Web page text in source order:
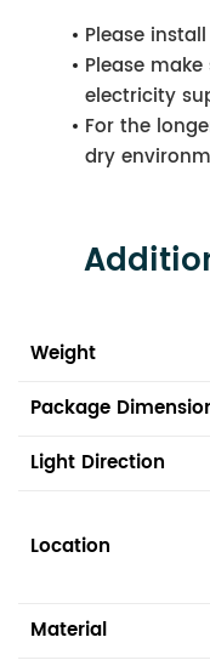
Please
Please
electricity
For the
dry
Weight
Package
Light Direction
Location
Material